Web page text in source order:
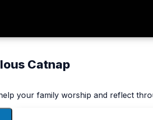
Catnap
your family worship and reflect